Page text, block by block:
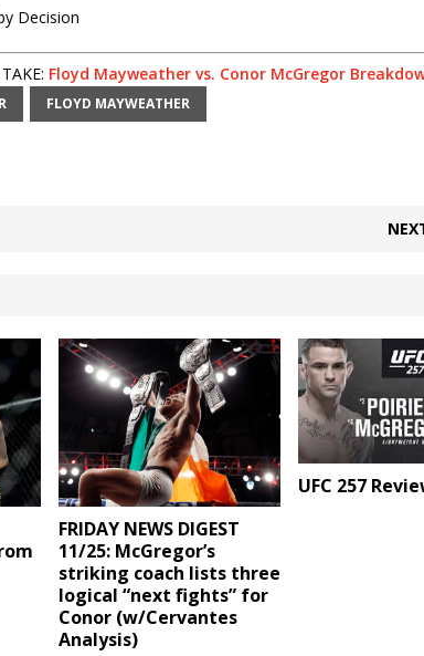
Decision
Floyd Mayweather vs. Conor McGregor
FLOYD MAYWEATHER
FRIDAY NEWS DIGEST
11/25: McGregor’s
striking coach lists three
logical “next fights” for
Conor (w/Cervantes
Analysis)
UFC 257